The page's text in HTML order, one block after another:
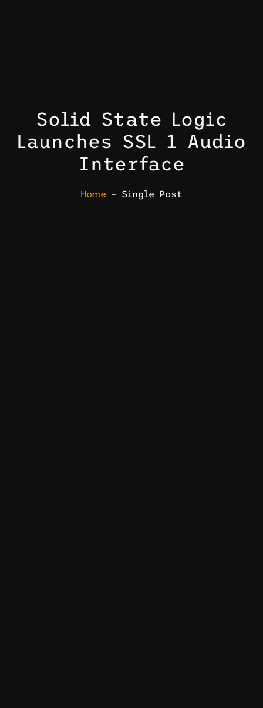
Solid State Logic
Launches SSL 1 Audio
Interface
Home – Single Post